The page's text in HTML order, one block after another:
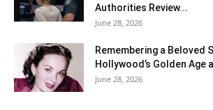
Authorities Review...
June 28, 2026
Remembering a Beloved
Hollywood’s Golden Age
June 28, 2026